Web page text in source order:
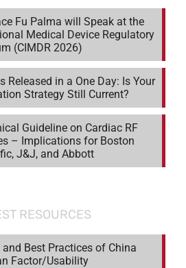
Fu Palma will Speak at the
Medical Device Regulatory
(CIMDR 2026)
Released in a One Day: Is Your
Strategy Still Current?
Guideline on Cardiac RF
– Implications for Boston
J&J, and Abbott
RESOURCES
Best Practices of China
Factor/Usability